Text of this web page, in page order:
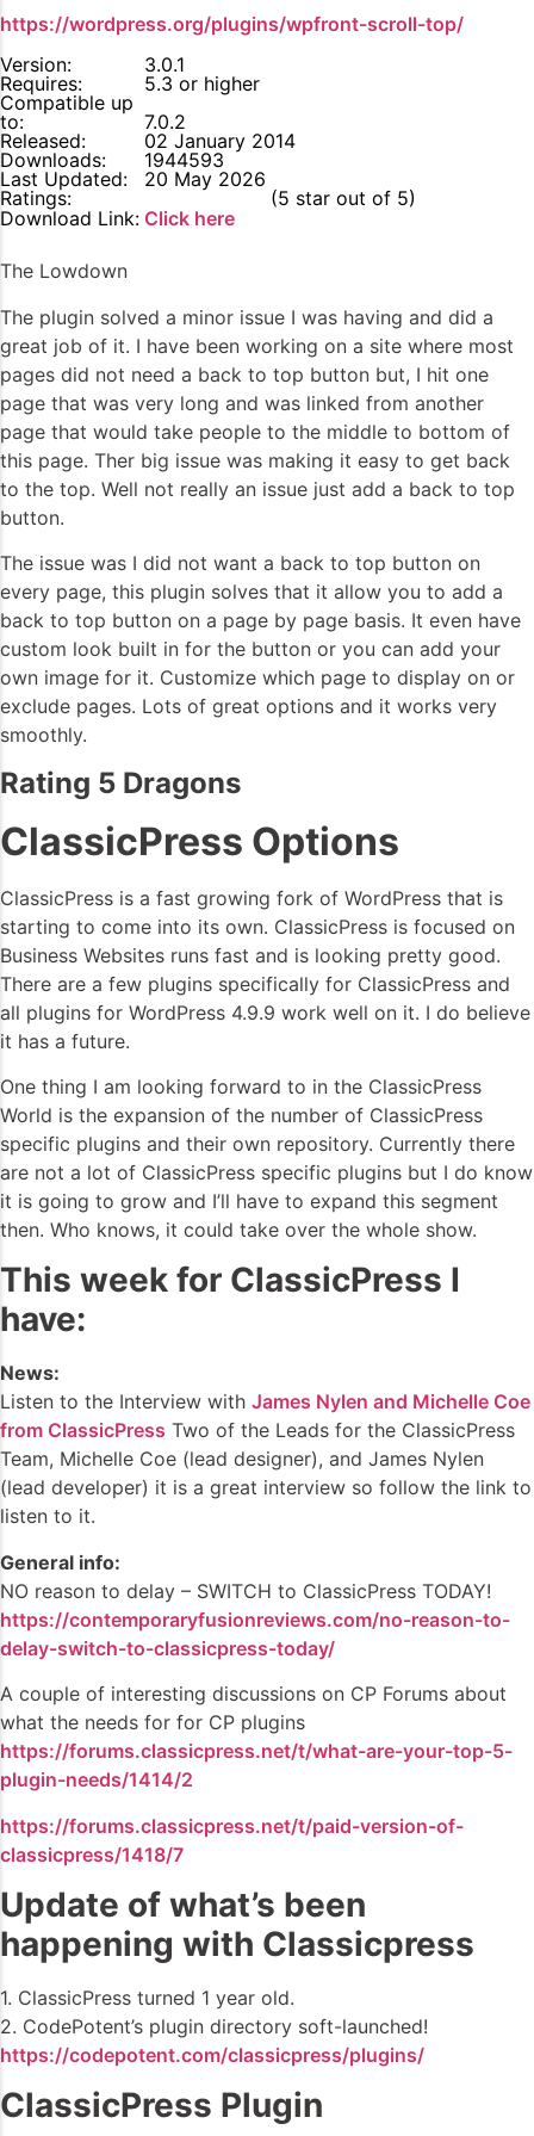
https://wordpress.org/plugins/wpfront-scroll-top/
Version:
3.0.1
Requires:
5.3 or higher
Compatible up
to:
7.0.2
Released:
02 January 2014
Downloads:
1944593
Last Updated:
20 May 2026
Ratings:
(5 star out of 5)
Download Link: Click here
The Lowdown
The plugin solved a minor issue I was having and did a
great job of it. I have been working on a site where most
pages did not need a back to top button but, I hit one
page that was very long and was linked from another
page that would take people to the middle to bottom of
this page. Ther big issue was making it easy to get back
to the top. Well not really an issue just add a back to top
button.
The issue was I did not want a back to top button on
every page, this plugin solves that it allow you to add a
back to top button on a page by page basis. It even have
custom look built in for the button or you can add your
own image for it. Customize which page to display on or
exclude pages. Lots of great options and it works very
smoothly.
Rating 5 Dragons
ClassicPress Options
ClassicPress is a fast growing fork of WordPress that is
starting to come into its own. ClassicPress is focused on
Business Websites runs fast and is looking pretty good.
There are a few plugins specifically for ClassicPress and
all plugins for WordPress 4.9.9 work well on it. I do believe
it has a future.
One thing I am looking forward to in the ClassicPress
World is the expansion of the number of ClassicPress
specific plugins and their own repository. Currently there
are not a lot of ClassicPress specific plugins but I do know
it is going to grow and I’ll have to expand this segment
then. Who knows, it could take over the whole show.
This week for ClassicPress I
have:
News:
Listen to the Interview with James Nylen and Michelle Coe
from ClassicPress Two of the Leads for the ClassicPress
Team, Michelle Coe (lead designer), and James Nylen
(lead developer) it is a great interview so follow the link to
listen to it.
General info:
NO reason to delay – SWITCH to ClassicPress TODAY!
https://contemporaryfusionreviews.com/no-reason-to-
delay-switch-to-classicpress-today/
A couple of interesting discussions on CP Forums about
what the needs for for CP plugins
https://forums.classicpress.net/t/what-are-your-top-5-
plugin-needs/1414/2
https://forums.classicpress.net/t/paid-version-of-
classicpress/1418/7
Update of what’s been
happening with Classicpress
1. ClassicPress turned 1 year old.
2. CodePotent’s plugin directory soft-launched!
https://codepotent.com/classicpress/plugins/
ClassicPress Plugin